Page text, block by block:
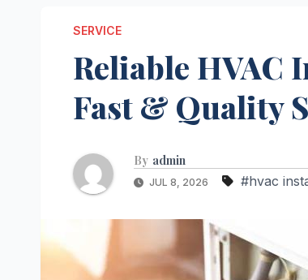
SERVICE
Reliable HVAC
Fast & Quality
By admin
JUL 8, 2026 #hvac